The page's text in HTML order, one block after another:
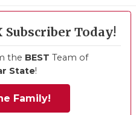
Subscriber Today!
the BEST Team of
State!
Family!